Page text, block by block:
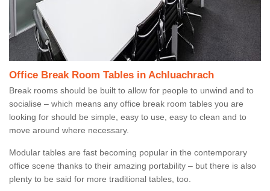
Office Break Room Tables in Achluachrach
Break rooms should be built to allow for people to unwind and to
socialise – which means any office break room tables you are
looking for should be simple, easy to use, easy to clean and to
move around where necessary.
Modular tables are fast becoming popular in the contemporary
office scene thanks to their amazing portability – but there is also
plenty to be said for more traditional tables, too.